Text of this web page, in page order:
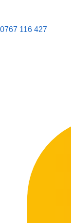
0767 116 427